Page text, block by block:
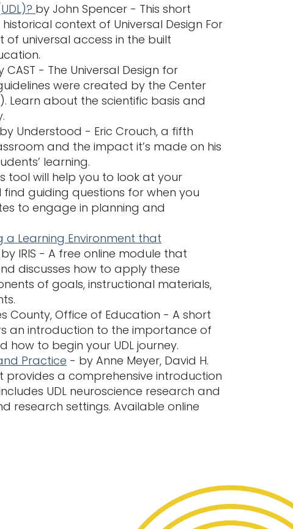
by John Spencer - This short
context of Universal Design For
universal access in the built
CAST - The Universal Design for
were created by the Center
Learn about the scientific basis and
by Understood - Eric Crouch, a fifth
and the impact it’s made on his
learning.
tool will help you to look at your
find guiding questions for when you
to engage in planning and
a Learning Environment that
by IRIS - A free online module that
discusses how to apply these
of goals, instructional materials,
County, Office of Education - A short
an introduction to the importance of
how to begin your UDL journey.
Practice - by Anne Meyer, David H.
provides a comprehensive introduction
UDL neuroscience research and
research settings. Available online